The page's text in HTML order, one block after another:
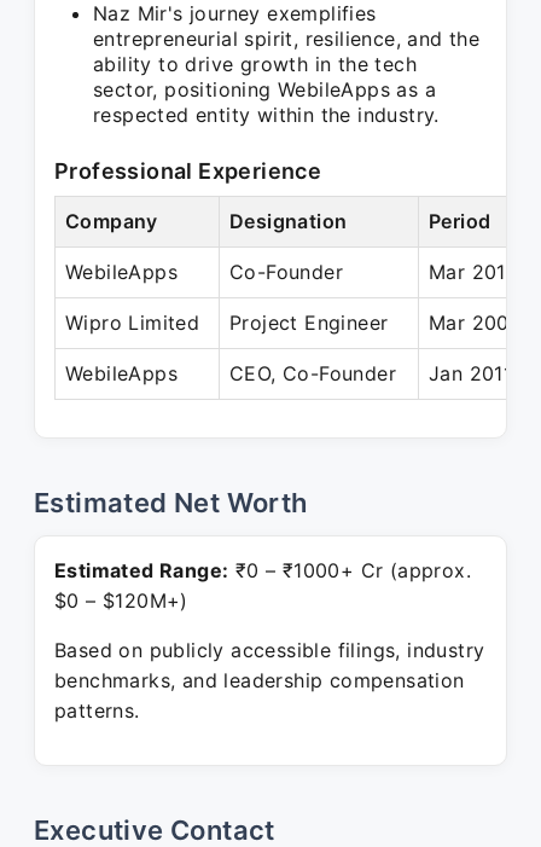
Naz Mir's journey exemplifies
entrepreneurial spirit, resilience, and the
ability to drive growth in the tech
sector, positioning WebileApps as a
respected entity within the industry.
Professional Experience
Company Designation Period
WebileApps Co-Founder Mar 2010
Wipro Limited Project Engineer Mar 2008
WebileApps CEO, Co-Founder Jan 2011 –
Estimated Net Worth
Estimated Range: ₹0 – ₹1000+ Cr (approx.
$0 – $120M+)
Based on publicly accessible filings, industry
benchmarks, and leadership compensation
patterns.
Executive Contact